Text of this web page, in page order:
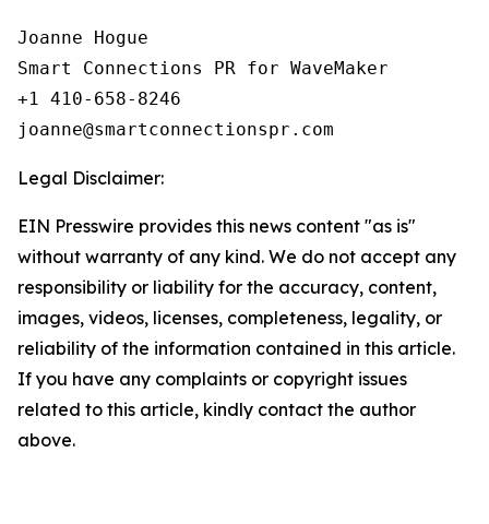
Joanne Hogue
Smart Connections PR for WaveMaker
+1 410-658-8246
Legal Disclaimer:
EIN Presswire provides this news content "as is"
without warranty of any kind. We do not accept any
responsibility or liability for the accuracy, content,
images, videos, licenses, completeness, legality, or
reliability of the information contained in this article.
If you have any complaints or copyright issues
related to this article, kindly contact the author
above.